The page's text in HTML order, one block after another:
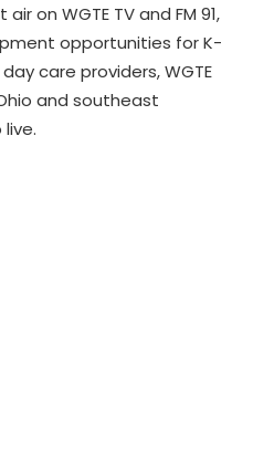
on WGTE TV and FM 91,
opportunities for K-
care providers, WGTE
and southeast